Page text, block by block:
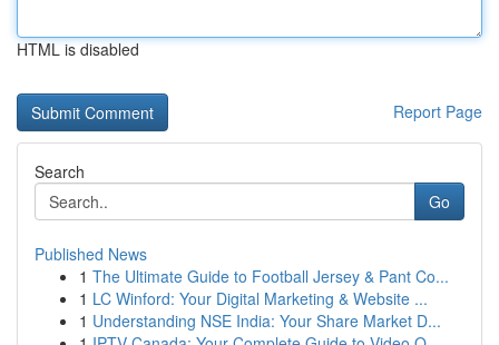
HTML is disabled
Report Page
Search
Go
Published News
1 The Ultimate Guide to Football Jersey & Pant Co...
1 LC Winford: Your Digital Marketing & Website ...
1 Understanding NSE India: Your Share Market D...